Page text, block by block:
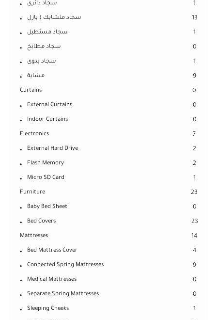
سجاد دائرى 1
سجاد متشابك ( بازل 13
سجاد مستطيل 1
سجاد مطابخ 0
سجاد يدوى 1
مشاية 9
Curtains 0
External Curtains 0
Indoor Curtains 0
Electronics 7
External Hard Drive 2
Flash Memory 2
Micro SD Card 1
Furniture 23
Baby Bed Sheet 0
Bed Covers 23
Mattresses 14
Bed Mattress Cover 4
Connected Spring Mattresses 9
Medical Mattresses 0
Separate Spring Mattresses 0
Sleeping Cheeks 1